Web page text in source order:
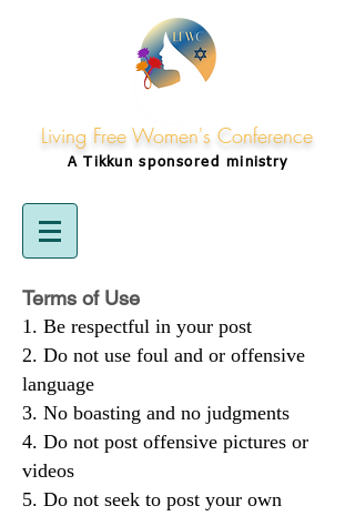
Living Free Women's Conference
A Tikkunsponsored ministry
Terms of Use
Be respectful in your post
Do not use foul and or offensive
language
No boasting and no judgments
Do not post offensive pictures or
videos
Do not seek to post your own